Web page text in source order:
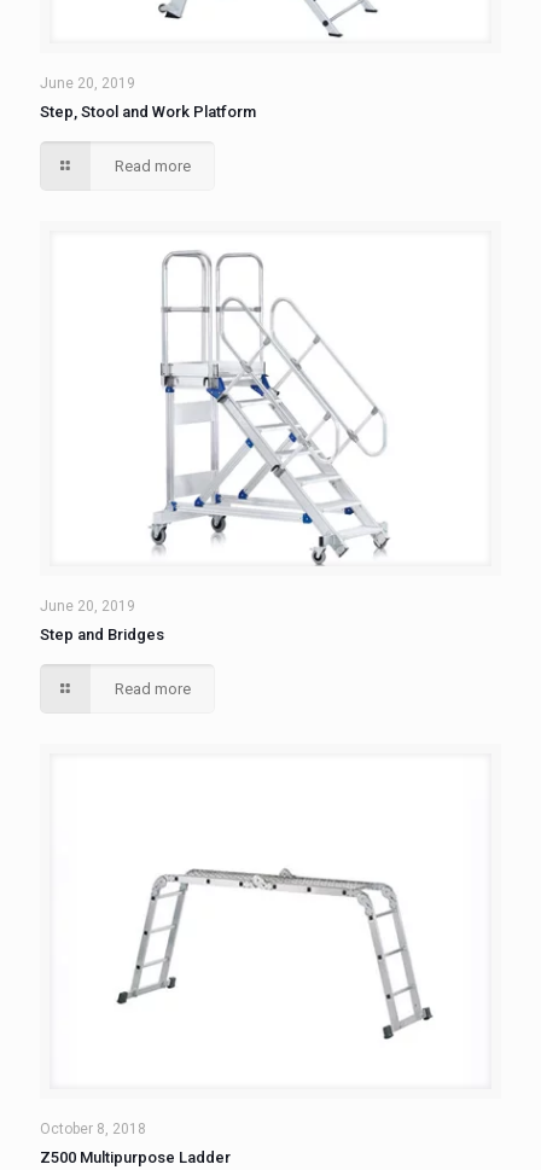
June 20, 2019
Step, Stool and Work Platform
Read more
June 20, 2019
Step and Bridges
Read more
October 8, 2018
Z500 Multipurpose Ladder